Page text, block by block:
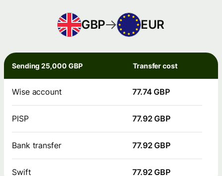
GBP EUR
Sending 25,000 GBP Transfer cost
Wise account 77.74 GBP
PISP 77.92 GBP
Bank transfer 77.92 GBP
Swift 77.92 GBP